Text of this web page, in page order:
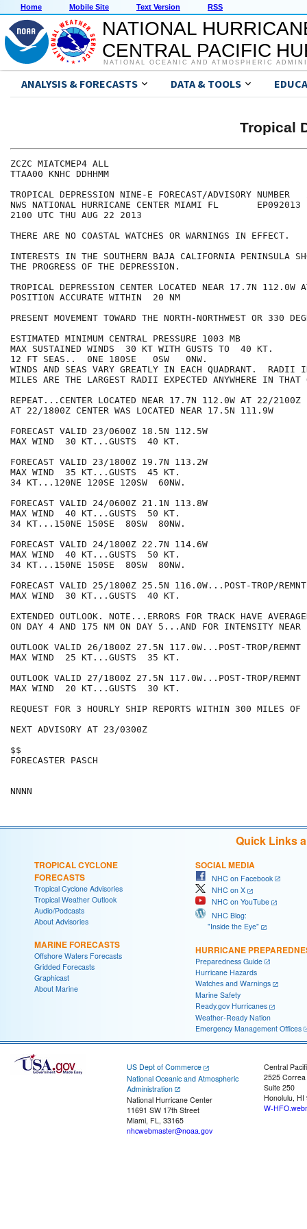
Home Mobile Site Text Version RSS
NATIONAL
CENTRAL PACIFIC
NATIONAL OCEANIC AND ATMOSPHERIC
ANALYSIS & FORECASTS DATA & TOOLS
Tropical
ZCZC MIATCMEP4 ALL
TTAA00 KNHC DDHHMM
TROPICAL DEPRESSION NINE-E FORECAST/ADVISORY NUMBER
NWS NATIONAL HURRICANE CENTER MIAMI FL       EP092013
2100 UTC THU AUG 22 2013
THERE ARE NO COASTAL WATCHES OR WARNINGS IN EFFECT.
INTERESTS IN THE SOUTHERN BAJA CALIFORNIA PENINSULA
THE PROGRESS OF THE DEPRESSION.
TROPICAL DEPRESSION CENTER LOCATED NEAR 17.7N 112.0W
POSITION ACCURATE WITHIN  20 NM
PRESENT MOVEMENT TOWARD THE NORTH-NORTHWEST OR 330
ESTIMATED MINIMUM CENTRAL PRESSURE 1003 MB
MAX SUSTAINED WINDS  30 KT WITH GUSTS TO  40 KT.
12 FT SEAS..  0NE 180SE   0SW   0NW.
WINDS AND SEAS VARY GREATLY IN EACH QUADRANT.  RADII
MILES ARE THE LARGEST RADII EXPECTED ANYWHERE IN THAT
REPEAT...CENTER LOCATED NEAR 17.7N 112.0W AT 22/2100Z
AT 22/1800Z CENTER WAS LOCATED NEAR 17.5N 111.9W
FORECAST VALID 23/0600Z 18.5N 112.5W
MAX WIND  30 KT...GUSTS  40 KT.
FORECAST VALID 23/1800Z 19.7N 113.2W
MAX WIND  35 KT...GUSTS  45 KT.
34 KT...120NE 120SE 120SW  60NW.
FORECAST VALID 24/0600Z 21.1N 113.8W
MAX WIND  40 KT...GUSTS  50 KT.
34 KT...150NE 150SE  80SW  80NW.
FORECAST VALID 24/1800Z 22.7N 114.6W
MAX WIND  40 KT...GUSTS  50 KT.
34 KT...150NE 150SE  80SW  80NW.
FORECAST VALID 25/1800Z 25.5N 116.0W...POST-TROP/REMNT
MAX WIND  30 KT...GUSTS  40 KT.
EXTENDED OUTLOOK. NOTE...ERRORS FOR TRACK HAVE
ON DAY 4 AND 175 NM ON DAY 5...AND FOR INTENSITY NEAR
OUTLOOK VALID 26/1800Z 27.5N 117.0W...POST-TROP/REMNT
MAX WIND  25 KT...GUSTS  35 KT.
OUTLOOK VALID 27/1800Z 27.5N 117.0W...POST-TROP/REMNT
MAX WIND  20 KT...GUSTS  30 KT.
REQUEST FOR 3 HOURLY SHIP REPORTS WITHIN 300 MILES
NEXT ADVISORY AT 23/0300Z
$$
FORECASTER PASCH
Quick Links
TROPICAL CYCLONE
FORECASTS
Tropical Cyclone Advisories
Tropical Weather Outlook
Audio/Podcasts
About Advisories
MARINE FORECASTS
Offshore Waters Forecasts
Gridded Forecasts
Graphicast
About Marine
SOCIAL MEDIA
NHC on Facebook
NHC on X
NHC on YouTube
NHC Blog:
"Inside the Eye"
HURRICANE
Preparedness Guide
Hurricane Hazards
Watches and Warnings
Marine Safety
Ready.gov Hurricanes
Weather-Ready Nation
Emergency Management Offices
US Dept of Commerce
National Oceanic and Atmospheric
Administration
National Hurricane Center
11691 SW 17th Street
Miami, FL, 33165
nhcwebmaster@noaa.gov
Central
2525
Suite 250
Honolulu, HI
W-